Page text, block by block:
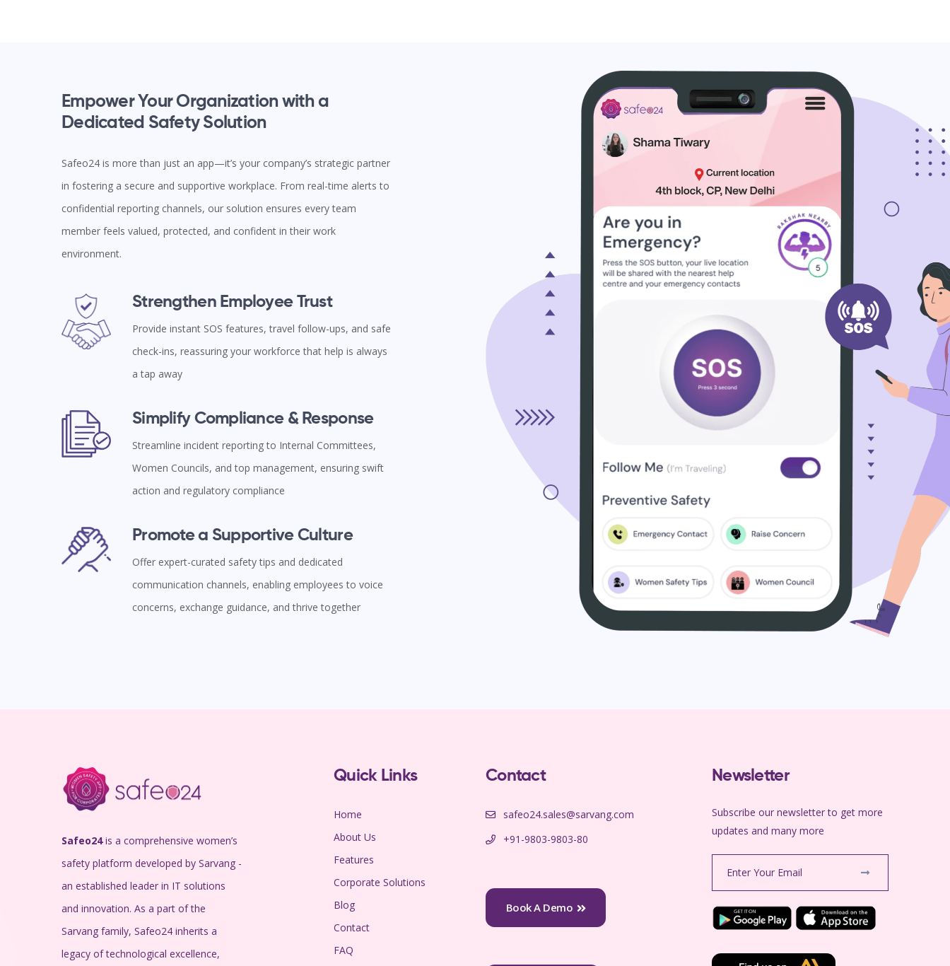
Empower Your Organization with a
Dedicated Safety Solution
Safeo24 is more than just an app—it’s your company’s strategic partner
in fostering a secure and supportive workplace. From real-time alerts to
confidential reporting channels, our solution ensures every team
member feels valued, protected, and confident in their work
environment.
Strengthen Employee Trust
Provide instant SOS features, travel follow-ups, and safe
check-ins, reassuring your workforce that help is always
a tap away
Simplify Compliance & Response
Streamline incident reporting to Internal Committees,
Women Councils, and top management, ensuring swift
action and regulatory compliance
Promote a Supportive Culture
Offer expert-curated safety tips and dedicated
communication channels, enabling employees to voice
concerns, exchange guidance, and thrive together
Safeo24is a comprehensive women’s
safety platform developed by Sarvang -
an established leader in IT solutions
and innovation. As a part of the
Sarvang family, Safeo24 inherits a
legacy of technological excellence,
Quick Links
Home
About Us
Features
Corporate Solutions
Blog
Contact
FAQ
Contact
safeo24.sales@sarvang.com
+91-9803-9803-80
Book A Demo
Newsletter
Subscribe our newsletter to get more
updates and many more